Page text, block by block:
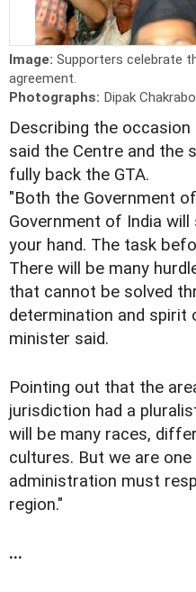
Image: Supporters celebrate
agreement.
Photographs: Dipak
Describing the
said the Centre and the
fully back the GTA.
"Both the Government
Government of India will
your hand. The task
There will be many
that cannot be solved
determination and spirit
minister said.
Pointing out that the
jurisdiction had a
will be many races,
cultures. But we are one
administration must
region."
...